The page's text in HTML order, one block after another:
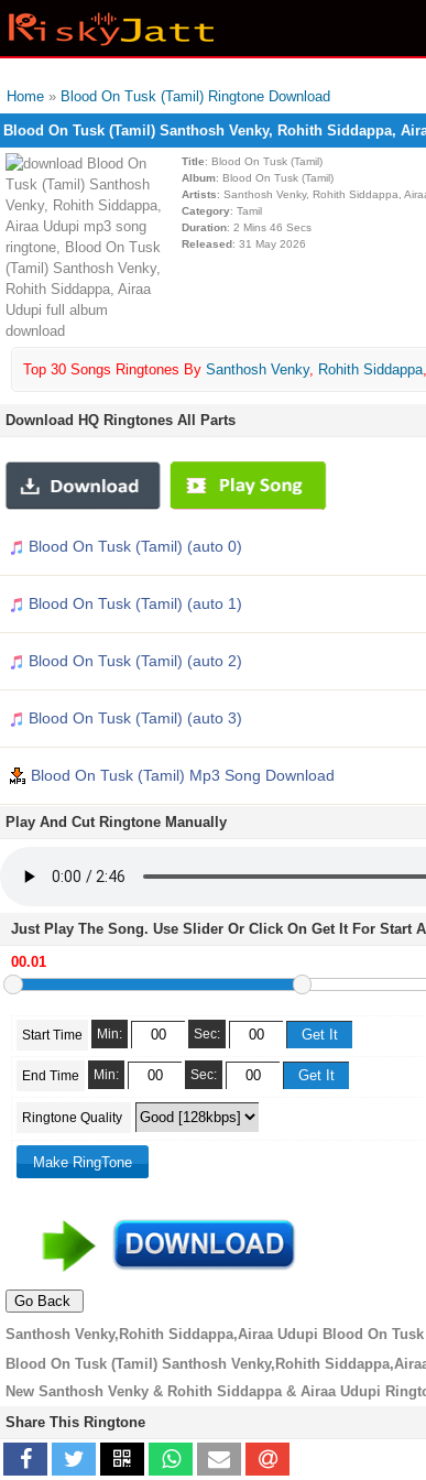
Home » Blood On Tusk (Tamil) Ringtone Download
Blood On Tusk (Tamil) Santhosh Venky, Rohith Siddappa,
Title: Blood On Tusk (Tamil)
Album: Blood On Tusk (Tamil)
Artists: Santhosh Venky, Rohith Siddappa,
Category: Tamil
Duration: 2 Mins 46 Secs
Released: 31 May 2026
Top 30 Songs Ringtones By Santhosh Venky, Rohith Siddappa,
Download HQ Ringtones All Parts
Blood On Tusk (Tamil) (auto 0)
Blood On Tusk (Tamil) (auto 1)
Blood On Tusk (Tamil) (auto 2)
Blood On Tusk (Tamil) (auto 3)
Blood On Tusk (Tamil) Mp3 Song Download
Play And Cut Ringtone Manually
Just Play The Song. Use Slider Or Click On Get It For Start
Start Time Min: Sec:
End Time Min: Sec:
Ringtone Quality
Santhosh Venky,Rohith Siddappa,Airaa Udupi Blood On
Blood On Tusk (Tamil) Santhosh Venky,Rohith
New Santhosh Venky & Rohith Siddappa & Airaa Udupi
Share This Ringtone